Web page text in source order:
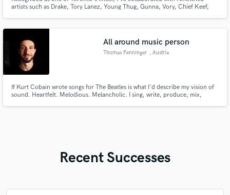
artists such as Drake, Tory Lanez, Young Thug, Gunna, Vory, Chief Keef,
All around music person
Thomas Penninger , Austria
If Kurt Cobain wrote songs for The Beatles is what I'd describe my vision of
sound. Heartfelt. Melodious. Melancholic. I sing, write, produce, mix,
Recent Successes